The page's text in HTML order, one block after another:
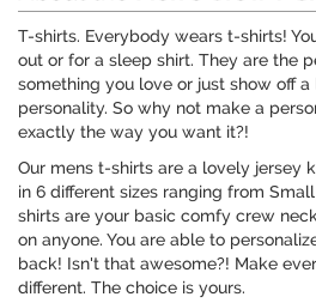
T-shirts. Everybody wears t-shirts!
out or for a sleep shirt. They are the
something you love or just show off
personality. So why not make a
exactly the way you want it?!
Our mens t-shirts are a lovely jersey
in 6 different sizes ranging from
shirts are your basic comfy crew
on anyone. You are able to
back! Isn't that awesome?! Make
different. The choice is yours.